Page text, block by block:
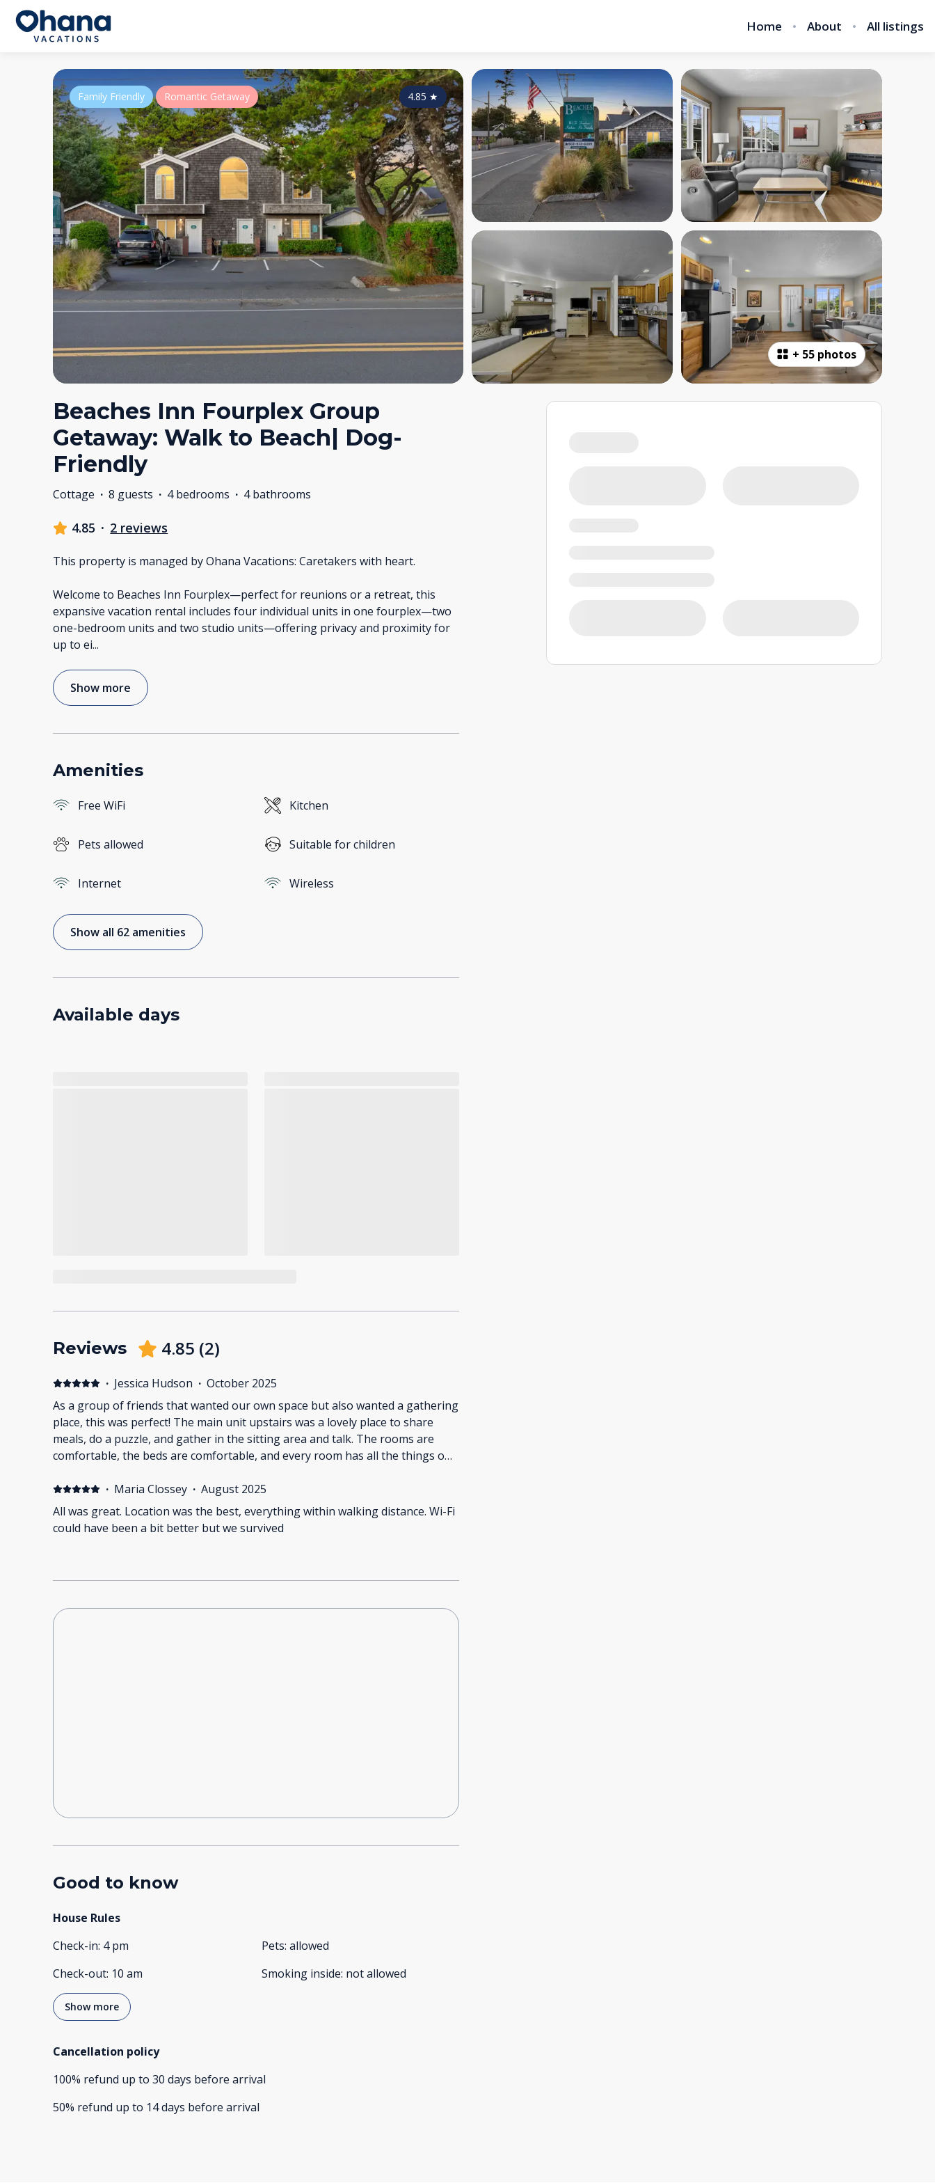
Home About All listings
+ 55 photos
4.85 ★
Family Friendly Romantic Getaway
Beaches Inn Fourplex Group
Getaway: Walk to Beach| Dog-
Friendly
Cottage · 8 guests · 4 bedrooms · 4 bathrooms
4.85 · 2 reviews
This property is managed by Ohana Vacations: Caretakers with heart.
Welcome to Beaches Inn Fourplex—perfect for reunions or a retreat, this
expansive vacation rental includes four individual units in one fourplex—two
one-bedroom units and two studio units—offering privacy and proximity for
up to ei...
Show more
Amenities
Free WiFi Kitchen
Pets allowed Suitable for children
Internet Wireless
Show all 62 amenities
Available days
Reviews 4.85 (2)
· Jessica Hudson · October 2025
As a group of friends that wanted our own space but also wanted a gathering
place, this was perfect! The main unit upstairs was a lovely place to share
meals, do a puzzle, and gather in the sitting area and talk. The rooms are
comfortable, the beds are comfortable, and every room has all the things one
· Maria Clossey · August 2025
All was great. Location was the best, everything within walking distance. Wi-Fi
could have been a bit better but we survived
Good to know
House Rules
Check-in: 4 pm
Check-out: 10 am
Pets: allowed
Smoking inside: not allowed
Show more
Cancellation policy
100% refund up to 30 days before arrival
50% refund up to 14 days before arrival